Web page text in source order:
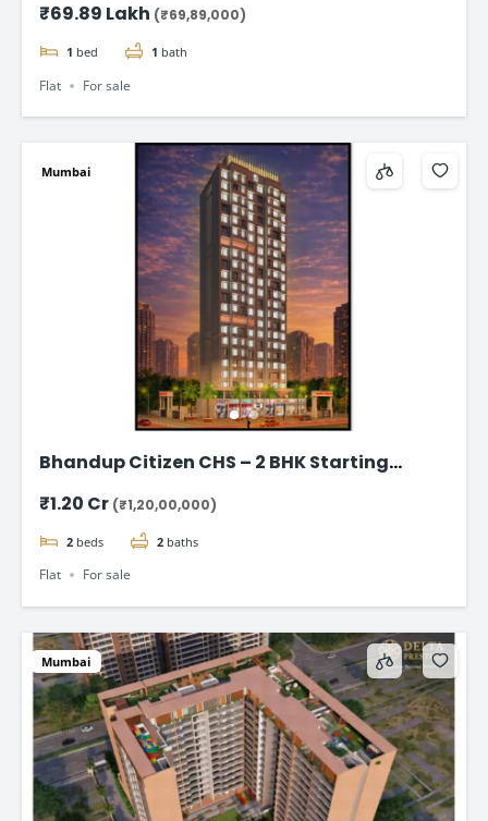
₹69.89 Lakh (₹69,89,000)
1 bed 1 bath
Flat For sale
Mumbai
Bhandup Citizen CHS – 2 BHK Starting
₹1.20 Cr (₹1,20,00,000)
2 beds 2 baths
Flat For sale
Mumbai